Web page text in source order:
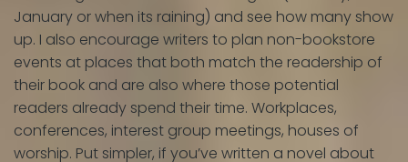
January or when its raining) and see how many show
up. I also encourage writers to plan non-bookstore
events at places that both match the readership of
their book and are also where those potential
readers already spend their time. Workplaces,
conferences, interest group meetings, houses of
worship. Put simpler, if you’ve written a novel about